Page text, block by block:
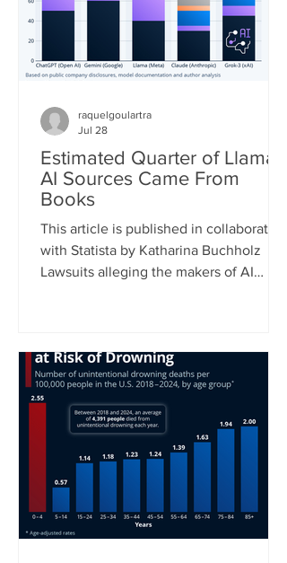
burned area in the four main Euro
Estimated Quarter of Llama
AI Sources Came From
Books
This article is published in collaboration
with Statista by Katharina Buchholz
Lawsuits alleging the makers of AI
brought against Meta by major
publishers in a Manhattan federal court
will see a first hearing in September.
Previously, groups of authors had sued
tech companies, but in the cases of
another suit against Meta and one
against Anthropic had not succeeded in
raquelgoulartra
Jul 28